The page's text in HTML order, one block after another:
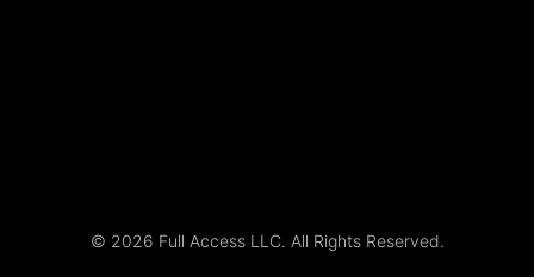
© 2026 Full Access LLC. All Rights Reserved.